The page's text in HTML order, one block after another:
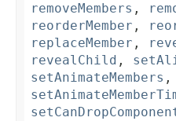
removeMembers ,
reorderMember ,
replaceMember ,
revealChild ,
setAnimateMembers ,